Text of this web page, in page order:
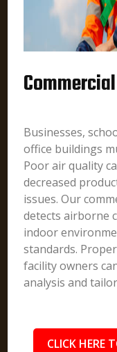
Businesses,
office buildings
Poor air quality
decreased
issues. Our
detects airborne
indoor
standards.
facility owners
analysis and
CLICK HERE